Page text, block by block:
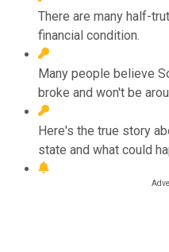
There are many half-
financial condition.
Many people believe
broke and won't be
Here's the true story
state and what could